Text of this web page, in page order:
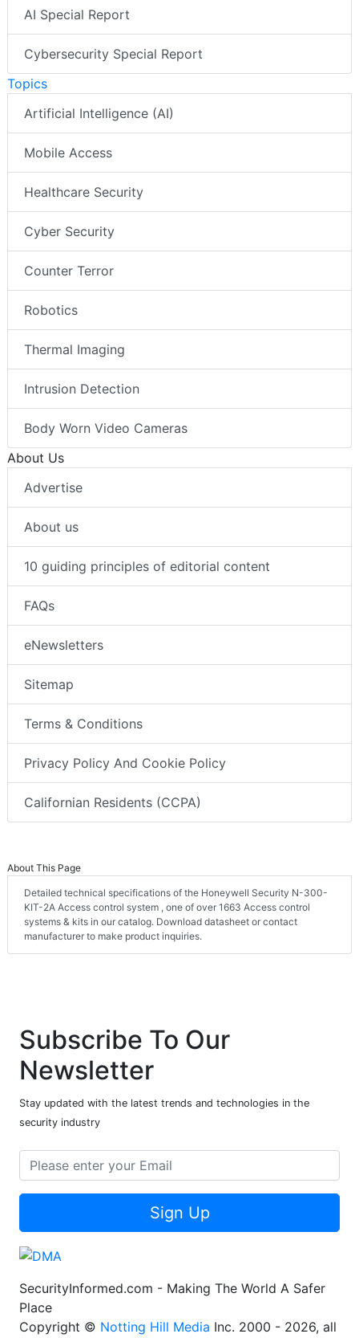
AI Special Report
Cybersecurity Special Report
Topics
Artificial Intelligence (AI)
Mobile Access
Healthcare Security
Cyber Security
Counter Terror
Robotics
Thermal Imaging
Intrusion Detection
Body Worn Video Cameras
About Us
Advertise
About us
10 guiding principles of editorial content
FAQs
eNewsletters
Sitemap
Terms & Conditions
Privacy Policy And Cookie Policy
Californian Residents (CCPA)
About This Page
Detailed technical specifications of the Honeywell Security N-300-
KIT-2A Access control system , one of over 1663 Access control
systems & kits in our catalog. Download datasheet or contact
manufacturer to make product inquiries.
Subscribe To Our
Newsletter
Stay updated with the latest trends and technologies in the
security industry
Sign Up
SecurityInformed.com - Making The World A Safer
Place
Copyright © Notting Hill Media Inc. 2000 - 2026, all